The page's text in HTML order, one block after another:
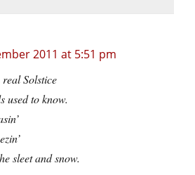
2011 at 5:51 pm
Solstice
used to know.
sleet and snow.